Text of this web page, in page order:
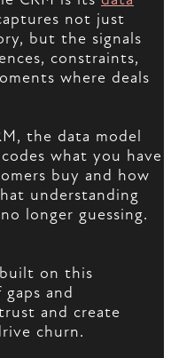
not just
but the signals
constraints,
where deals
the data model
what you have
buy and how
understanding
longer guessing.
on this
and
and create
churn.